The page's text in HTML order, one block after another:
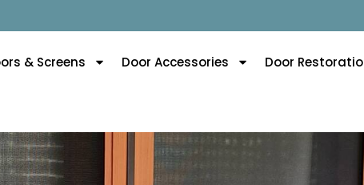
& Screens Door Accessories Door